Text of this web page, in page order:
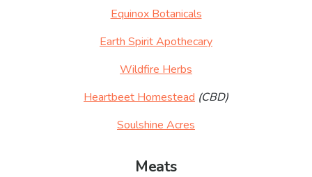
Equinox Botanicals
Earth Spirit Apothecary
Wildfire Herbs
Heartbeet Homestead (CBD)
Soulshine Acres
Meats